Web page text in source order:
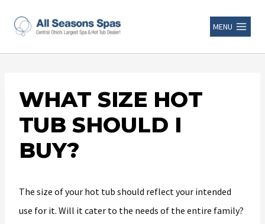
MENU
WHAT SIZE HOT
TUB SHOULD I
BUY?
The size of your hot tub should reflect your intended
use for it. Will it cater to the needs of the entire family?